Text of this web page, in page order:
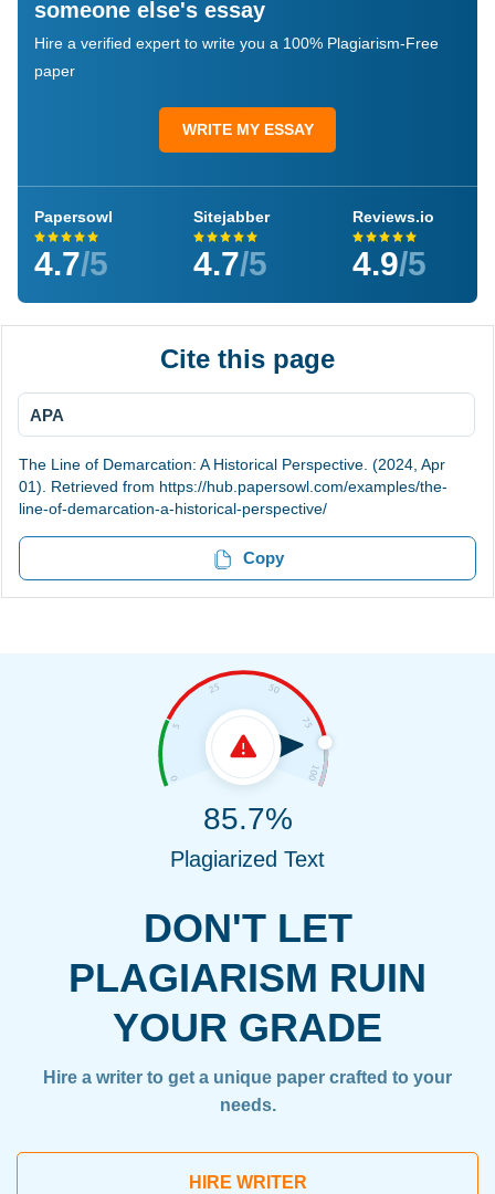
someone else's essay
Hire a verified expert to write you a 100% Plagiarism-Free
paper
WRITE MY ESSAY
Papersowl
4.7/5
Sitejabber
4.7/5
Reviews.io
4.9/5
Cite this page
APA
The Line of Demarcation: A Historical Perspective. (2024, Apr
01). Retrieved from https://hub.papersowl.com/examples/the-
line-of-demarcation-a-historical-perspective/
Copy
DON'T LET
PLAGIARISM RUIN
YOUR GRADE
Hire a writer to get a unique paper crafted to your
needs.
HIRE WRITER
85.7%
Plagiarized Text